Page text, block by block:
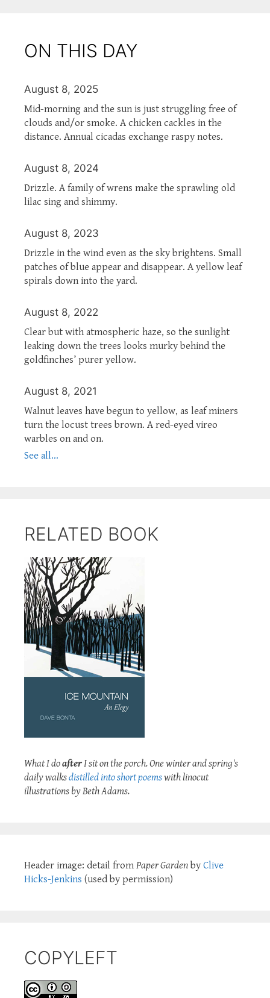
ON THIS DAY
August 8, 2025
Mid-morning and the sun is just struggling free of
clouds and/or smoke. A chicken cackles in the
distance. Annual cicadas exchange raspy notes.
August 8, 2024
Drizzle. A family of wrens make the sprawling old
lilac sing and shimmy.
August 8, 2023
Drizzle in the wind even as the sky brightens. Small
patches of blue appear and disappear. A yellow leaf
spirals down into the yard.
August 8, 2022
Clear but with atmospheric haze, so the sunlight
leaking down the trees looks murky behind the
goldfinches’ purer yellow.
August 8, 2021
Walnut leaves have begun to yellow, as leaf miners
turn the locust trees brown. A red-eyed vireo
warbles on and on.
See all...
RELATED BOOK
What I doafterI sit on the porch. One winter and spring's
daily walksdistilled into short poemswith linocut
illustrations by Beth Adams.
Header image: detail from Paper Garden by Clive
Hicks-Jenkins (used by permission)
COPYLEFT